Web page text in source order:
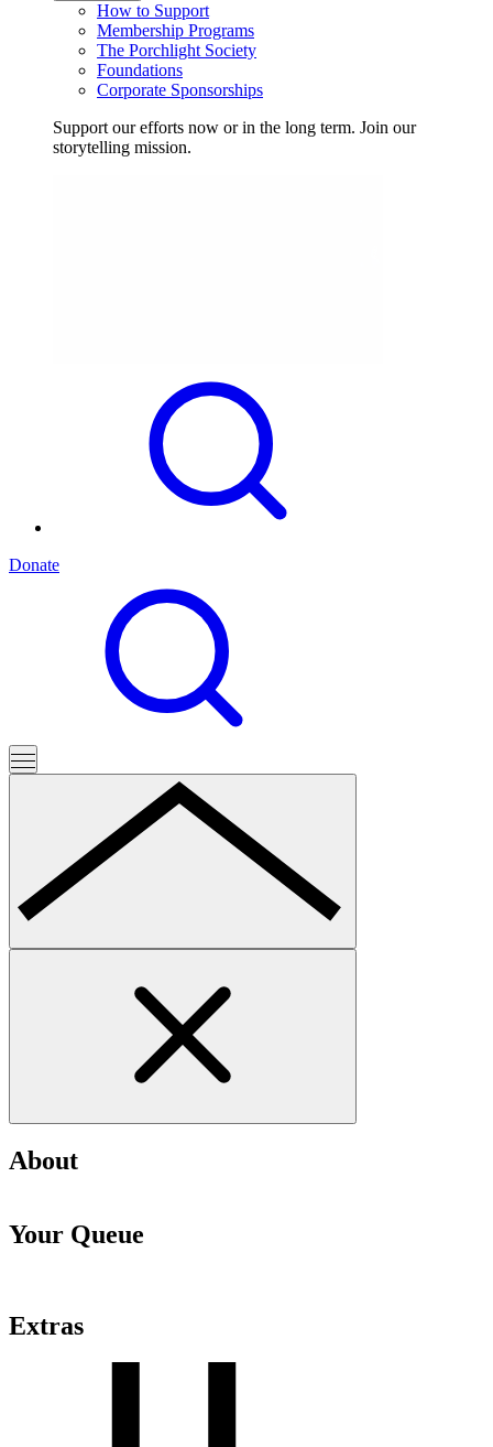
How to Support
Membership Programs
The Porchlight Society
Foundations
Corporate Sponsorships
Support our efforts now or in the long term. Join our
storytelling mission.
Donate
About
Your Queue
Extras